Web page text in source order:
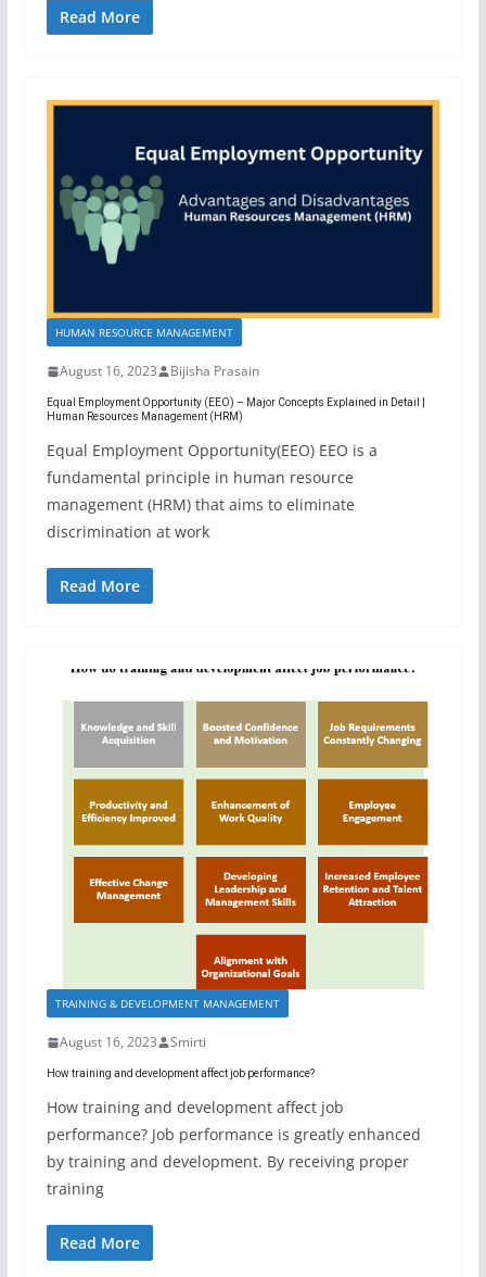
Read More
HUMAN RESOURCE MANAGEMENT
August 16, 2023 Bijisha Prasain
Equal Employment Opportunity (EEO) – Major Concepts Explained in Detail |
Human Resources Management (HRM)
Equal Employment Opportunity(EEO) EEO is a
fundamental principle in human resource
management (HRM) that aims to eliminate
discrimination at work
Read More
TRAINING & DEVELOPMENT MANAGEMENT
August 16, 2023 Smirti
How training and development affect job performance?
How training and development affect job
performance? Job performance is greatly enhanced
by training and development. By receiving proper
training
Read More